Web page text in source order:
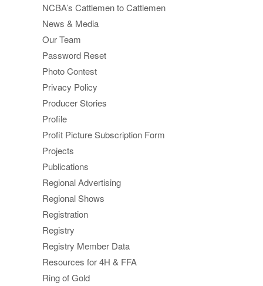
NCBA’s Cattlemen to Cattlemen
News & Media
Our Team
Password Reset
Photo Contest
Privacy Policy
Producer Stories
Profile
Profit Picture Subscription Form
Projects
Publications
Regional Advertising
Regional Shows
Registration
Registry
Registry Member Data
Resources for 4H & FFA
Ring of Gold